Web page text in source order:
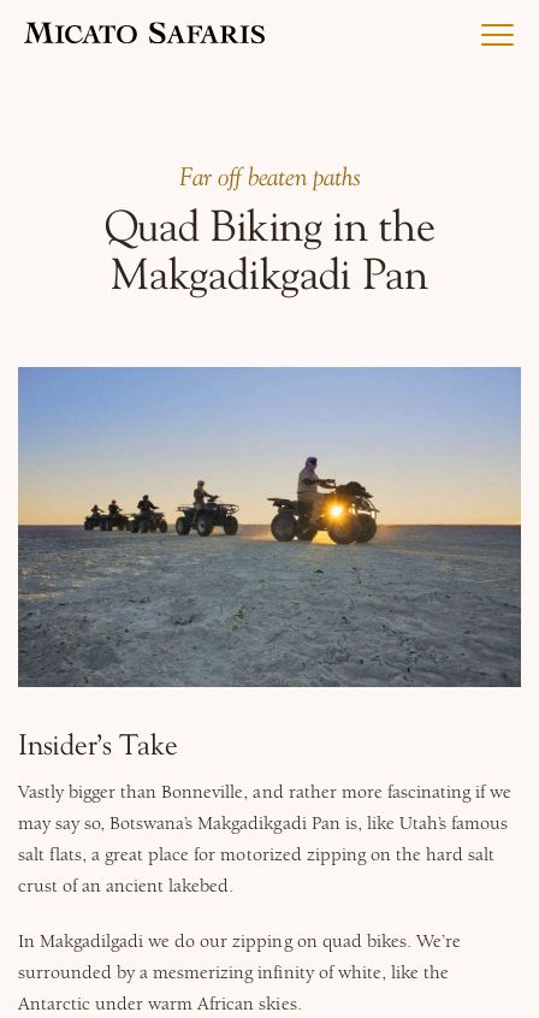
Luxury India Journeys
Why Micato
Far off beaten paths
Quad Biking in the
Makgadikgadi Pan
Insider’s Take
Vastly bigger than Bonneville, and rather more fascinating if we
may say so, Botswana’s Makgadikgadi Pan is, like Utah’s famous
salt flats, a great place for motorized zipping on the hard salt
crust of an ancient lakebed.
In Makgadilgadi we do our zipping on quad bikes. We’re
surrounded by a mesmerizing infinity of white, like the
Antarctic under warm African skies.